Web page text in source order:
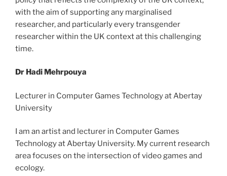
with the aim of supporting any marginalised
researcher, and particularly every transgender
researcher within the UK context at this challenging
time.
Dr Hadi Mehrpouya
Lecturer in Computer Games Technology at Abertay
University
I am an artist and lecturer in Computer Games
Technology at Abertay University. My current research
area focuses on the intersection of video games and
ecology.